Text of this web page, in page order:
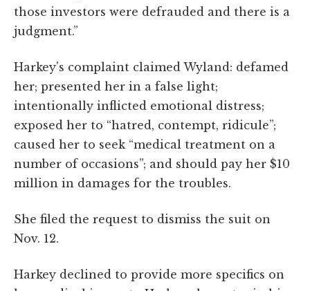
those investors were defrauded and there is a
judgment.”
Harkey's complaint claimed Wyland: defamed
her; presented her in a false light;
intentionally inflicted emotional distress;
exposed her to “hatred, contempt, ridicule”;
caused her to seek “medical treatment on a
number of occasions”; and should pay her $10
million in damages for the troubles.
She filed the request to dismiss the suit on
Nov. 12.
Harkey declined to provide more specifics on